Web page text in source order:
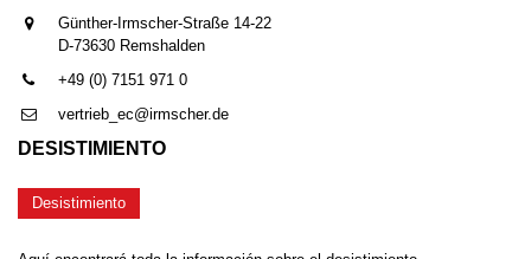
Günther-Irmscher-Straße 14-22
D-73630 Remshalden
+49 (0) 7151 971 0
vertrieb_ec@irmscher.de
DESISTIMIENTO
Desistimiento